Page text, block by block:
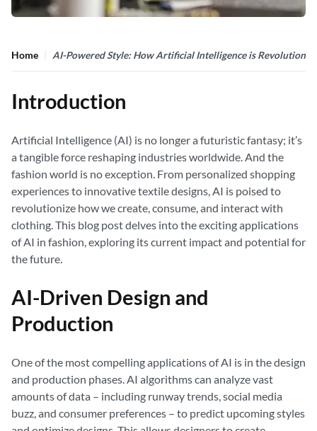
Home AI-Powered Style: How Artificial Intelligence is
Introduction
Artificial Intelligence (AI) is no longer a futuristic fantasy; it’s
a tangible force reshaping industries worldwide. And the
fashion world is no exception. From personalized shopping
experiences to innovative textile designs, AI is poised to
revolutionize how we create, consume, and interact with
clothing. This blog post delves into the exciting applications
of AI in fashion, exploring its current impact and potential for
the future.
AI-Driven Design and
Production
One of the most compelling applications of AI is in the design
and production phases. AI algorithms can analyze vast
amounts of data – including runway trends, social media
buzz, and consumer preferences – to predict upcoming styles